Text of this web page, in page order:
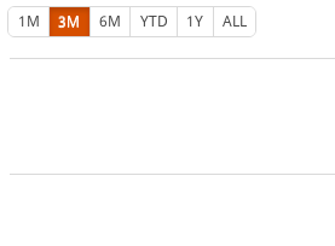
1M 3M 6M YTD 1Y ALL